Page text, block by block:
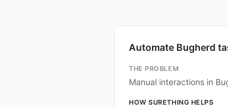
Automate Bugherd
THE PROBLEM
Manual interactions in
HOW SURETHING HELPS